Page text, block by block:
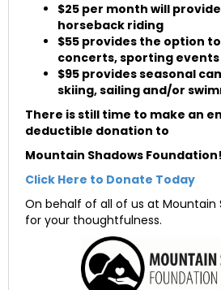
$25 per month will
horseback riding
$55 provides the option
concerts, sporting
$95 provides seasonal
skiing, sailing and/or
There is still time to make an
deductible donation to
Mountain Shadows Foundation!
Click Here to Donate Today
On behalf of all of us at Mountain
for your thoughtfulness.